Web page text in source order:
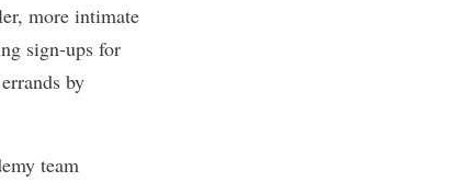
more intimate
sign-ups for
by
team